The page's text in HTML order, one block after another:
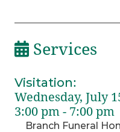
Services
Visitation:
Wednesday, July
3:00 pm - 7:00 pm
Branch Funeral